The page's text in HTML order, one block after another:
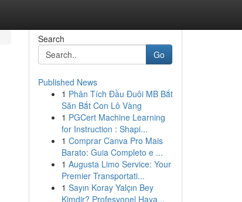
Search
Go
Published News
1 Phân Tích Đầu Đuôi MB Bắt
Săn Bắt Con Lô Vàng
1 PGCert Machine Learning
for Instruction : Shapi...
1 Comprar Canva Pro Mais
Barato: Guia Completo e ...
1 Augusta Limo Service: Your
Premier Transportati...
1 Sayın Koray Yalçın Bey
Kimdir? Profesyonel Haya...